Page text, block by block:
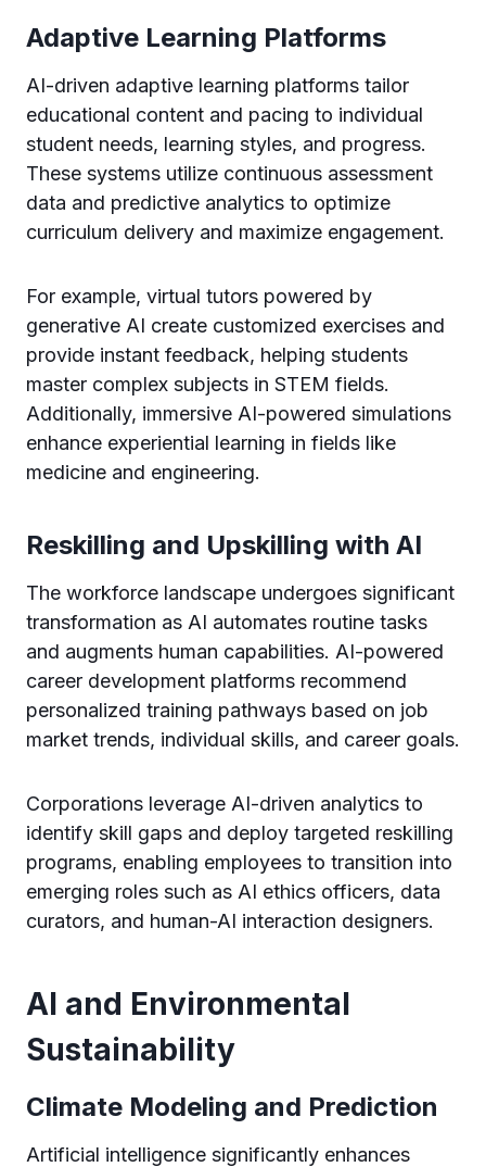
Adaptive Learning Platforms
AI-driven adaptive learning platforms tailor
educational content and pacing to individual
student needs, learning styles, and progress.
These systems utilize continuous assessment
data and predictive analytics to optimize
curriculum delivery and maximize engagement.
For example, virtual tutors powered by
generative AI create customized exercises and
provide instant feedback, helping students
master complex subjects in STEM fields.
Additionally, immersive AI-powered simulations
enhance experiential learning in fields like
medicine and engineering.
Reskilling and Upskilling with AI
The workforce landscape undergoes significant
transformation as AI automates routine tasks
and augments human capabilities. AI-powered
career development platforms recommend
personalized training pathways based on job
market trends, individual skills, and career goals.
Corporations leverage AI-driven analytics to
identify skill gaps and deploy targeted reskilling
programs, enabling employees to transition into
emerging roles such as AI ethics officers, data
curators, and human-AI interaction designers.
AI and Environmental
Sustainability
Climate Modeling and Prediction
Artificial intelligence significantly enhances